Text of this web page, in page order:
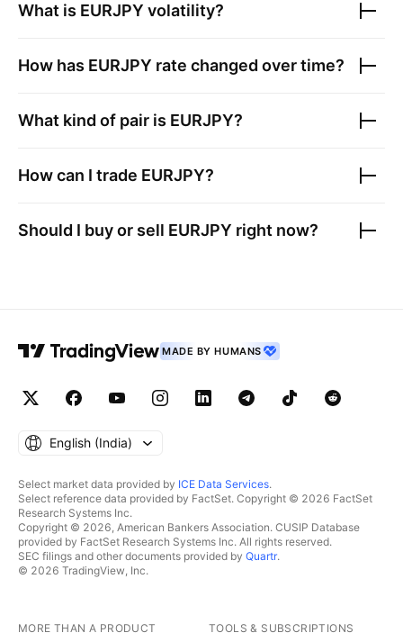
What is EURJPY volatility?
How has EURJPY rate changed over time?
What kind of pair is EURJPY?
How can I trade EURJPY?
Should I buy or sell EURJPY right now?
MADE BY HUMANS
English ‎(India)‎
Select market data provided by ICE Data Services.
Select reference data provided by FactSet. Copyright © 2026 FactSet
Research Systems Inc.
Copyright © 2026, American Bankers Association. CUSIP Database
provided by FactSet Research Systems Inc. All rights reserved.
SEC filings and other documents provided by Quartr.
© 2026 TradingView, Inc.
MORE THAN A PRODUCT TOOLS & SUBSCRIPTIONS